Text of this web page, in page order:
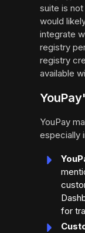
suite is
would
integrate
registry
registry
available
YouPay
especially
for